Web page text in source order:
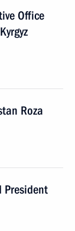
Office
Roza
President